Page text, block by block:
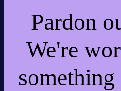
Pardon
We're